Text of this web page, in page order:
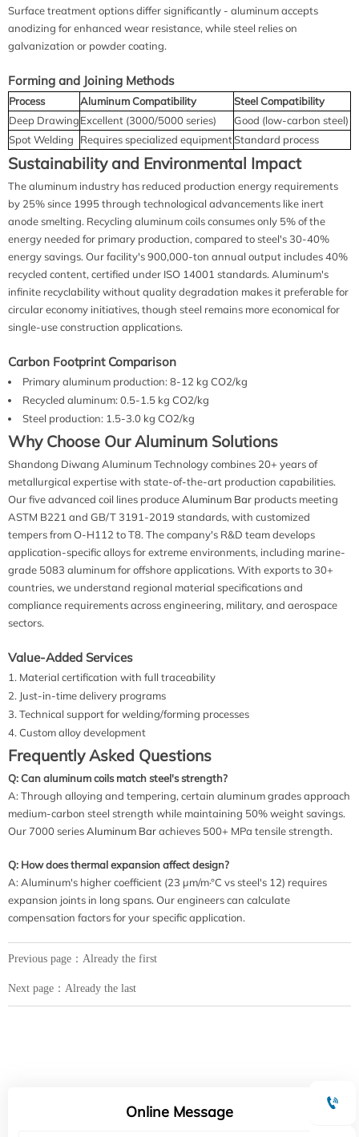
Surface treatment options differ significantly - aluminum accepts
anodizing for enhanced wear resistance, while steel relies on
galvanization or powder coating.
Forming and Joining Methods
Process Aluminum Compatibility
Steel Compatibility
Deep DrawingExcellent (3000/5000 series)
Good (low-carbon steel)
Spot Welding
Requires specialized equipmentStandard process
Sustainability and Environmental Impact
The aluminum industry has reduced production energy requirements
by 25% since 1995 through technological advancements like inert
anode smelting. Recycling aluminum coils consumes only 5% of the
energy needed for primary production, compared to steel's 30-40%
energy savings. Our facility's 900,000-ton annual output includes 40%
recycled content, certified under ISO 14001 standards. Aluminum's
infinite recyclability without quality degradation makes it preferable for
circular economy initiatives, though steel remains more economical for
single-use construction applications.
Carbon Footprint Comparison
Primary aluminum production: 8-12 kg CO2/kg
Recycled aluminum: 0.5-1.5 kg CO2/kg
Steel production: 1.5-3.0 kg CO2/kg
Why Choose Our Aluminum Solutions
Shandong Diwang Aluminum Technology combines 20+ years of
metallurgical expertise with state-of-the-art production capabilities.
Our five advanced coil lines produceAluminum Bar products meeting
ASTM B221 and GB/T 3191-2019 standards, with customized
tempers from O-H112 to T8. The company's R&D team develops
application-specific alloys for extreme environments, including marine-
grade 5083 aluminum for offshore applications. With exports to 30+
countries, we understand regional material specifications and
compliance requirements across engineering, military, and aerospace
sectors.
Value-Added Services
Material certification with full traceability
Just-in-time delivery programs
Technical support for welding/forming processes
Custom alloy development
Frequently Asked Questions
Q: Can aluminum coils match steel's strength?
A: Through alloying and tempering, certain aluminum grades approach
medium-carbon steel strength while maintaining 50% weight savings.
Our 7000 seriesAluminum Barachieves 500+ MPa tensile strength.
Q: How does thermal expansion affect design?
A: Aluminum's higher coefficient (23 μm/m·°C vs steel's 12) requires
expansion joints in long spans. Our engineers can calculate
compensation factors for your specific application.
Previous page：Already the first
Next page：Already the last
Online Message
